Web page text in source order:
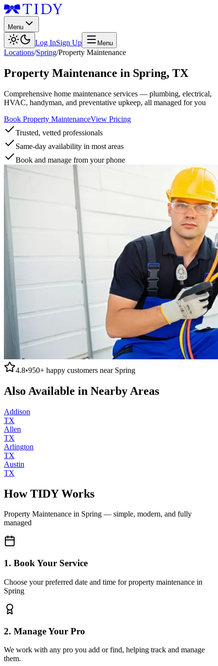
Menu
Log InSign Up Menu
Locations/Spring/Property Maintenance
Property Maintenance in Spring, TX
Comprehensive home maintenance services — plumbing, electrical,
HVAC, handyman, and preventative upkeep, all managed for you
Book Property MaintenanceView Pricing
Trusted, vetted professionals
Same-day availability in most areas
Book and manage from your phone
4.8•950+ happy customers near Spring
Also Available in Nearby Areas
Addison
TX
Allen
TX
Arlington
TX
Austin
TX
How TIDY Works
Property Maintenance in Spring — simple, modern, and fully
managed
1. Book Your Service
Choose your preferred date and time for property maintenance in
Spring
2. Manage Your Pro
We work with any pro you add or find, helping track and manage
them.